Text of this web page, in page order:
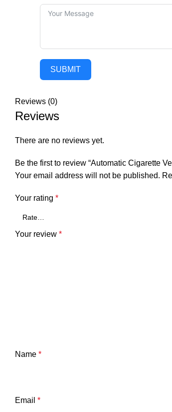
SUBMIT
Reviews (0)
Reviews
There are no reviews yet.
Be the first to review “Automatic Cigarette
Your email address will not be published.
Your rating *
Your review *
Name *
Email *